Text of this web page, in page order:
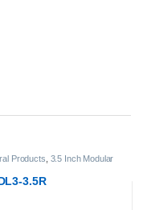
General Products,3.5 Inch
LED Downlights
CL-DL3-3.5RT